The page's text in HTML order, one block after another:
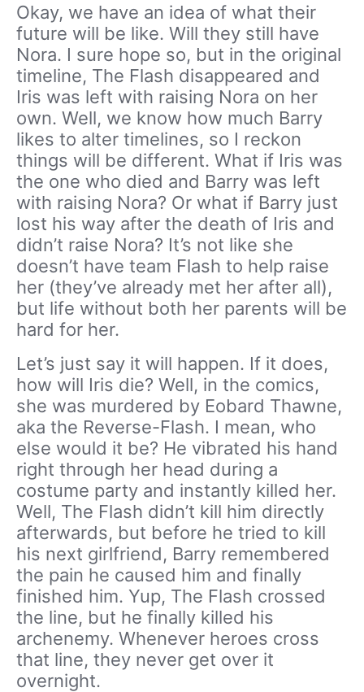
Okay, we have an idea of what their
future will be like. Will they still have
Nora. I sure hope so, but in the original
timeline, The Flash disappeared and
Iris was left with raising Nora on her
own. Well, we know how much Barry
likes to alter timelines, so I reckon
things will be different. What if Iris was
the one who died and Barry was left
with raising Nora? Or what if Barry just
lost his way after the death of Iris and
didn’t raise Nora? It’s not like she
doesn’t have team Flash to help raise
her (they’ve already met her after all),
but life without both her parents will be
hard for her.
Let’s just say it will happen. If it does,
how will Iris die? Well, in the comics,
she was murdered by Eobard Thawne,
aka the Reverse-Flash. I mean, who
else would it be? He vibrated his hand
right through her head during a
costume party and instantly killed her.
Well, The Flash didn’t kill him directly
afterwards, but before he tried to kill
his next girlfriend, Barry remembered
the pain he caused him and finally
finished him. Yup, The Flash crossed
the line, but he finally killed his
archenemy. Whenever heroes cross
that line, they never get over it
overnight.